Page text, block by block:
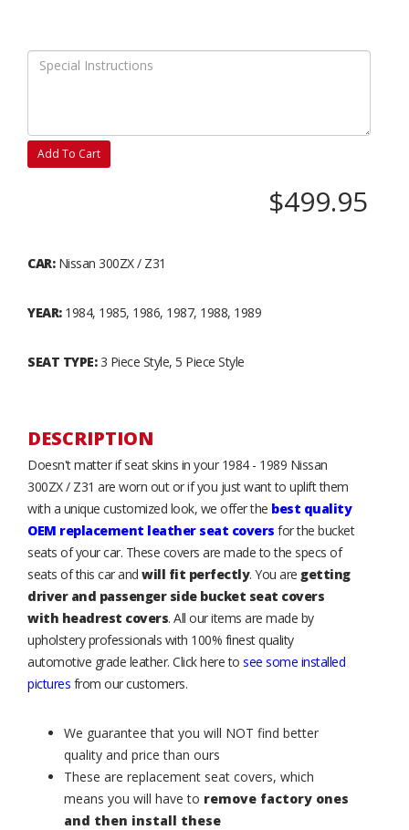
Add To Cart
$499.95
CAR:Nissan 300ZX / Z31
YEAR:1984, 1985, 1986, 1987, 1988, 1989
SEAT TYPE:3 Piece Style, 5 Piece Style
DESCRIPTION
Doesn't matter if seat skins in your 1984 - 1989 Nissan
300ZX / Z31 are worn out or if you just want to uplift them
with a unique customized look, we offer the best quality
OEM replacement leather seat covers for the bucket
seats of your car. These covers are made to the specs of
seats of this car and will fit perfectly. You are getting
driver and passenger side bucket seat covers
with headrest covers. All our items are made by
upholstery professionals with 100% finest quality
automotive grade leather. Click here to see some installed
pictures from our customers.
We guarantee that you will NOT find better
quality and price than ours
These are replacement seat covers, which
means you will have to remove factory ones
and then install these